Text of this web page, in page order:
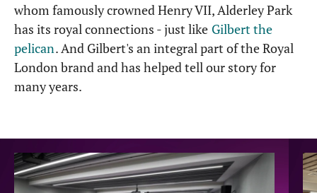
whom famously crowned Henry VII, Alderley Park
has its royal connections - just like Gilbert the
pelican. And Gilbert's an integral part of the Royal
London brand and has helped tell our story for
many years.